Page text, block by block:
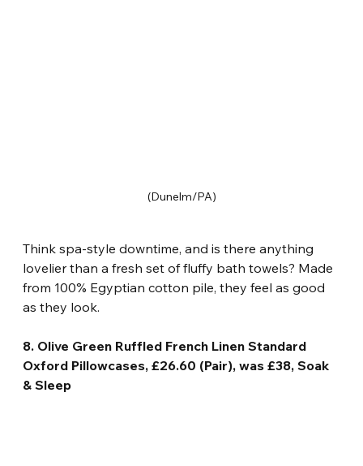
(Dunelm/PA)
Think spa-style downtime, and is there anything
lovelier than a fresh set of fluffy bath towels? Made
from 100% Egyptian cotton pile, they feel as good
as they look.
8. Olive Green Ruffled French Linen Standard
Oxford Pillowcases, £26.60 (Pair), was £38, Soak
& Sleep